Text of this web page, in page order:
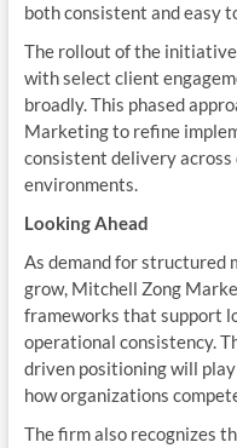
both consistent and easy
The rollout of the
with select client
broadly. This phased
Marketing to refine
consistent delivery
environments.
Looking Ahead
As demand for structured
grow, Mitchell Zong
frameworks that support
operational consistency.
driven positioning will
how organizations
The firm also recognizes